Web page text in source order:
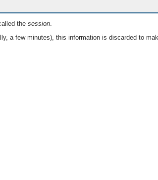
the session.
a few minutes), this information is discarded to